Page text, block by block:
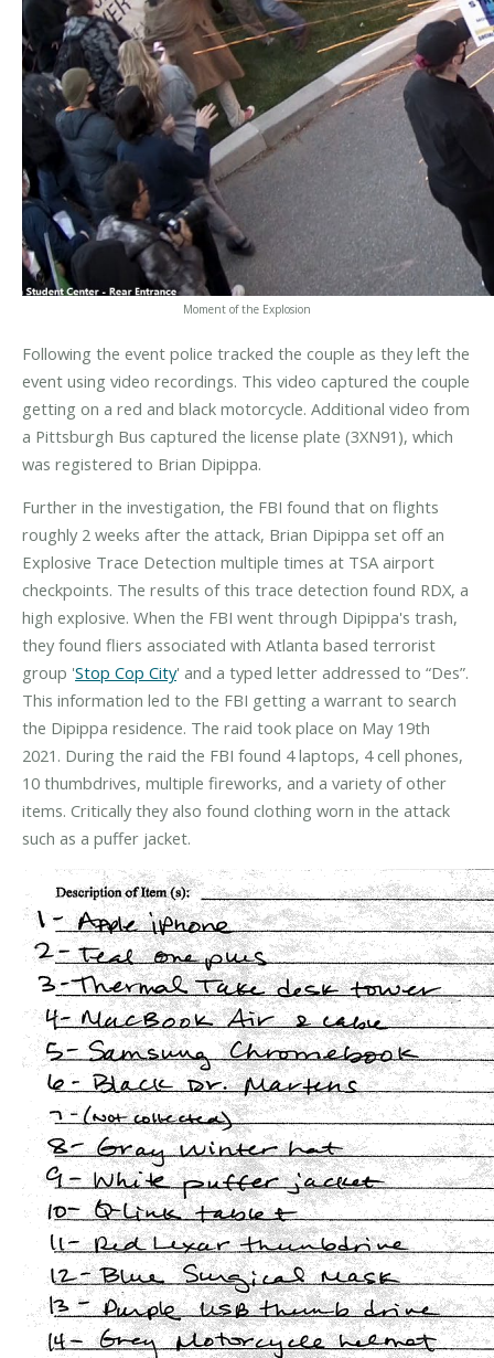
Moment of the Explosion
Following the event police tracked the couple as they left the
event using video recordings. This video captured the couple
getting on a red and black motorcycle. Additional video from
a Pittsburgh Bus captured the license plate (3XN91), which
was registered to Brian Dipippa.
Further in the investigation, the FBI found that on flights
roughly 2 weeks after the attack, Brian Dipippa set off an
Explosive Trace Detection multiple times at TSA airport
checkpoints. The results of this trace detection found RDX, a
high explosive. When the FBI went through Dipippa's trash,
they found fliers associated with Atlanta based terrorist
group 'Stop Cop City' and a typed letter addressed to “Des”.
This information led to the FBI getting a warrant to search
the Dipippa residence. The raid took place on May 19th
2021. During the raid the FBI found 4 laptops, 4 cell phones,
10 thumbdrives, multiple fireworks, and a variety of other
items. Critically they also found clothing worn in the attack
such as a puffer jacket.